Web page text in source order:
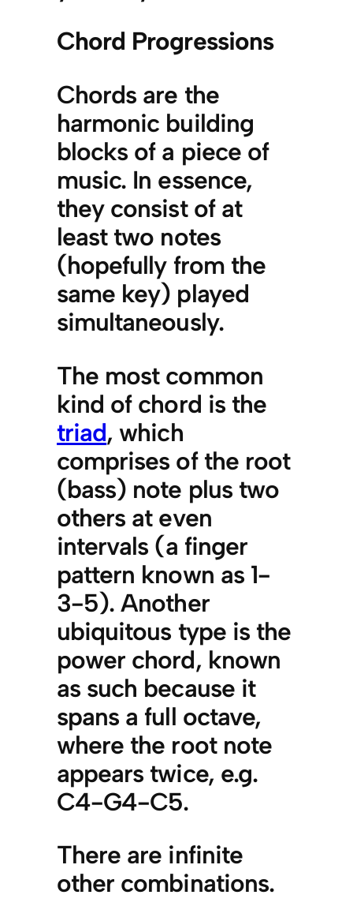
Chord Progressions
Chords are the
harmonic building
blocks of a piece of
music. In essence,
they consist of at
least two notes
(hopefully from the
same key) played
simultaneously.
The most common
kind of chord is the
triad, which
comprises of the root
(bass) note plus two
others at even
intervals (a finger
pattern known as 1-
3-5). Another
ubiquitous type is the
power chord, known
as such because it
spans a full octave,
where the root note
appears twice, e.g.
C4-G4-C5.
There are infinite
other combinations.